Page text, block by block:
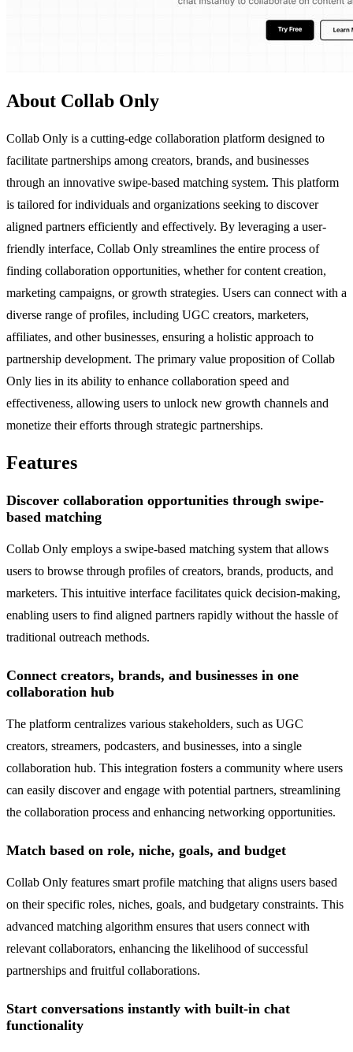
About Collab Only
Collab Only is a cutting-edge collaboration platform designed to
facilitate partnerships among creators, brands, and businesses
through an innovative swipe-based matching system. This platform
is tailored for individuals and organizations seeking to discover
aligned partners efficiently and effectively. By leveraging a user-
friendly interface, Collab Only streamlines the entire process of
finding collaboration opportunities, whether for content creation,
marketing campaigns, or growth strategies. Users can connect with a
diverse range of profiles, including UGC creators, marketers,
affiliates, and other businesses, ensuring a holistic approach to
partnership development. The primary value proposition of Collab
Only lies in its ability to enhance collaboration speed and
effectiveness, allowing users to unlock new growth channels and
monetize their efforts through strategic partnerships.
Features
Discover collaboration opportunities through swipe-
based matching
Collab Only employs a swipe-based matching system that allows
users to browse through profiles of creators, brands, products, and
marketers. This intuitive interface facilitates quick decision-making,
enabling users to find aligned partners rapidly without the hassle of
traditional outreach methods.
Connect creators, brands, and businesses in one
collaboration hub
The platform centralizes various stakeholders, such as UGC
creators, streamers, podcasters, and businesses, into a single
collaboration hub. This integration fosters a community where users
can easily discover and engage with potential partners, streamlining
the collaboration process and enhancing networking opportunities.
Match based on role, niche, goals, and budget
Collab Only features smart profile matching that aligns users based
on their specific roles, niches, goals, and budgetary constraints. This
advanced matching algorithm ensures that users connect with
relevant collaborators, enhancing the likelihood of successful
partnerships and fruitful collaborations.
Start conversations instantly with built-in chat
functionality